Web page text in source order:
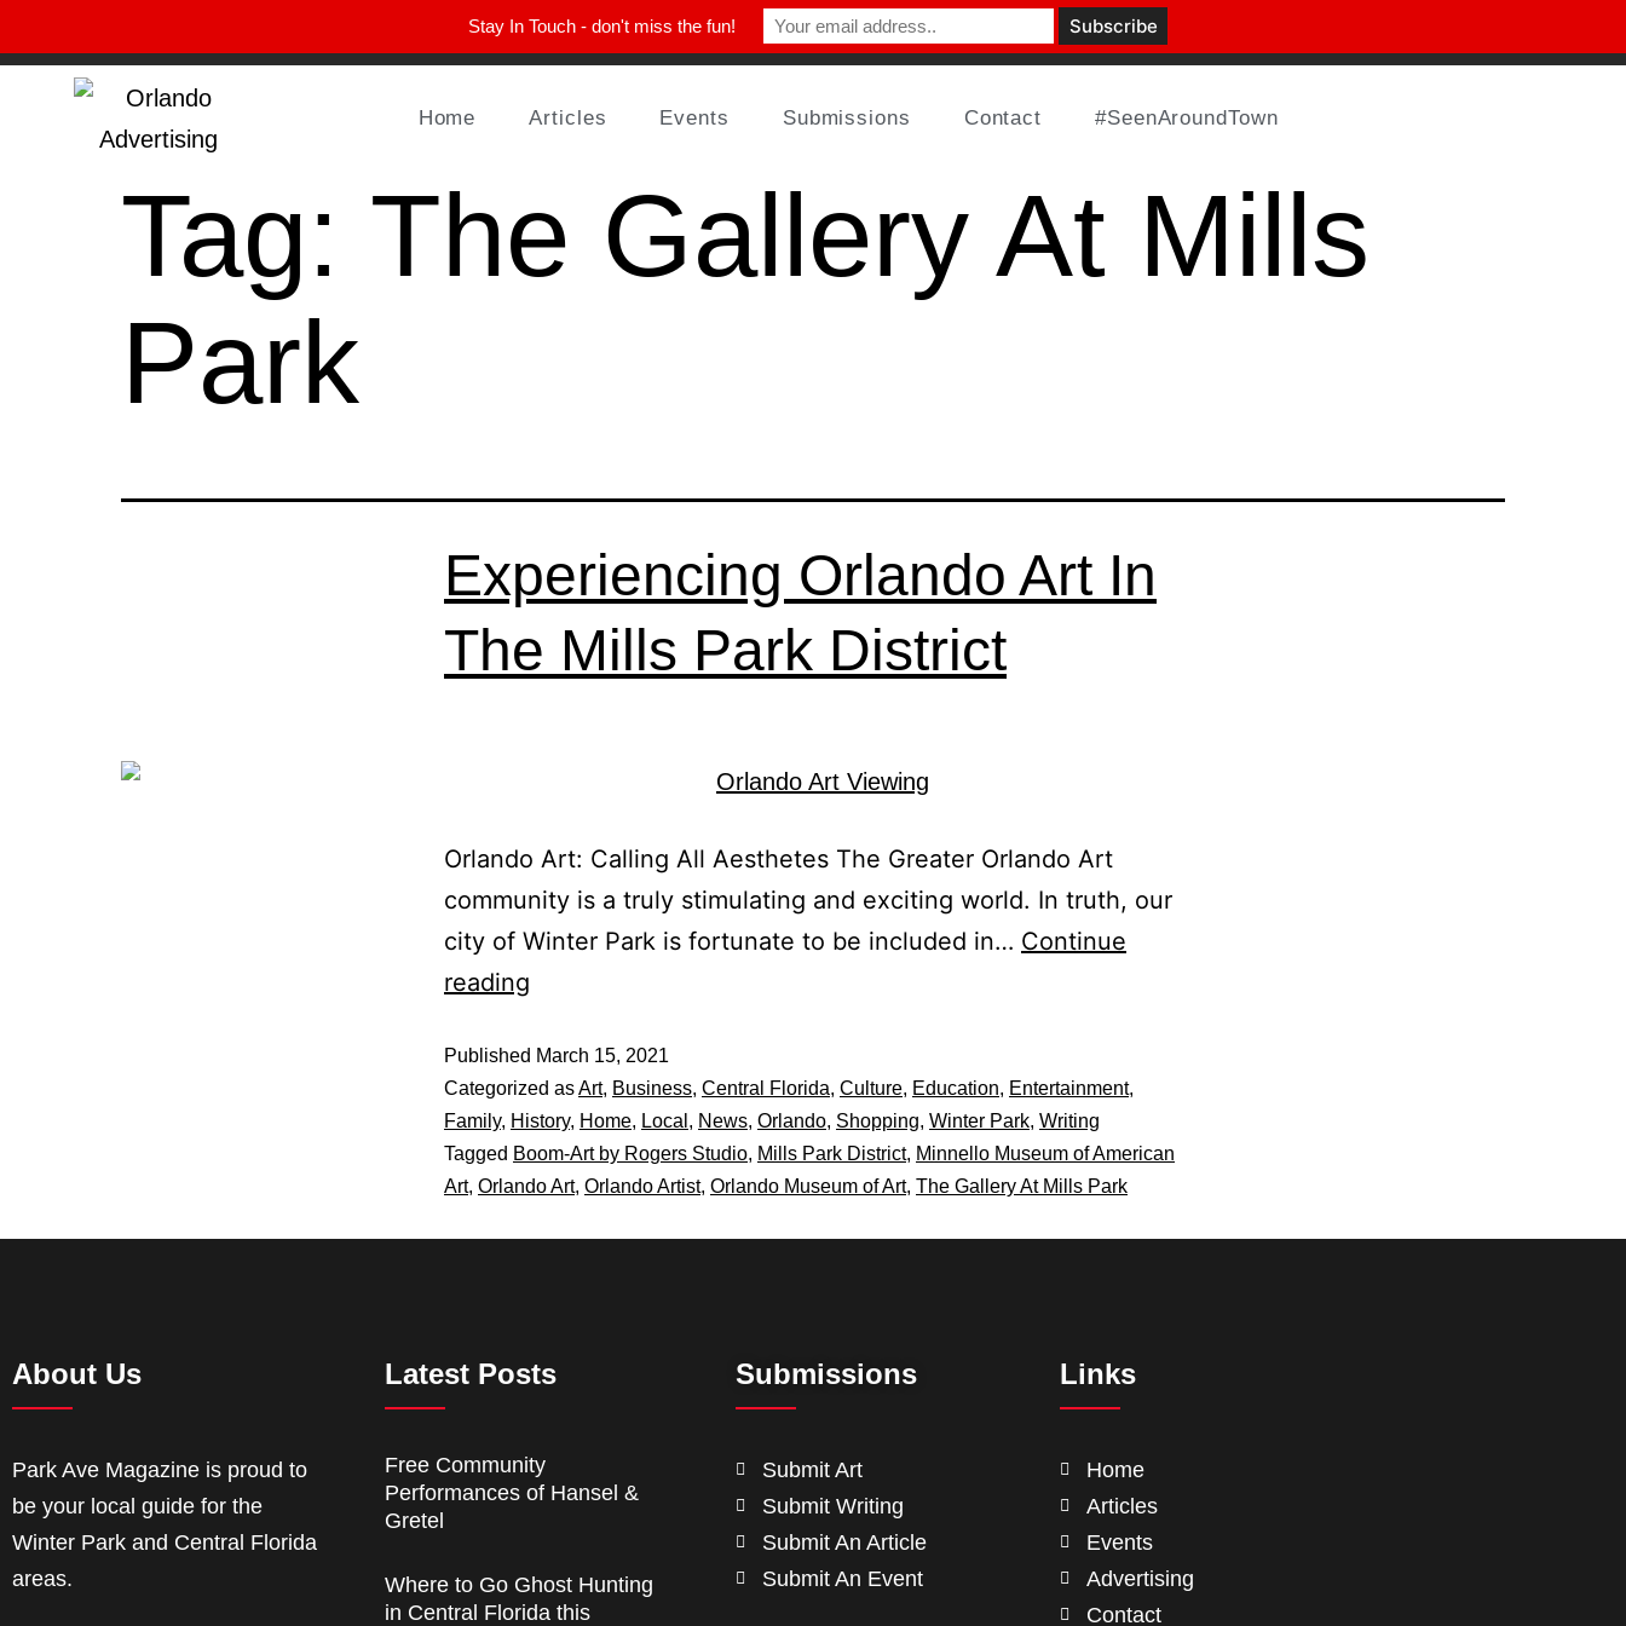
Home Articles Events Submissions Contact #SeenAroundTown
Tag: The Gallery At Mills
Park
Experiencing Orlando Art In
The Mills Park District
Orlando Art: Calling All Aesthetes The Greater Orlando Art
community is a truly stimulating and exciting world. In truth, our
city of Winter Park is fortunate to be included in… Continue
reading
Published March 15, 2021
Categorized asArt, Business, Central Florida, Culture, Education, Entertainment,
Family, History, Home, Local , News, Orlando, Shopping, Winter Park, Writing
Tagged Boom-Art by Rogers Studio, Mills Park District, Minnello Museum of American
Art, Orlando Art, Orlando Artist, Orlando Museum of Art, The Gallery At Mills Park
About Us
Park Ave Magazine is proud to
be your local guide for the
Winter Park and Central Florida
areas.
Latest Posts
Free Community
Performances of Hansel &
Gretel
Where to Go Ghost Hunting
in Central Florida this
Submissions
Submit Art
Submit Writing
Submit An Article
Submit An Event
Links
Home
Articles
Events
Advertising
Contact
Stay In Touch - don't miss the fun!